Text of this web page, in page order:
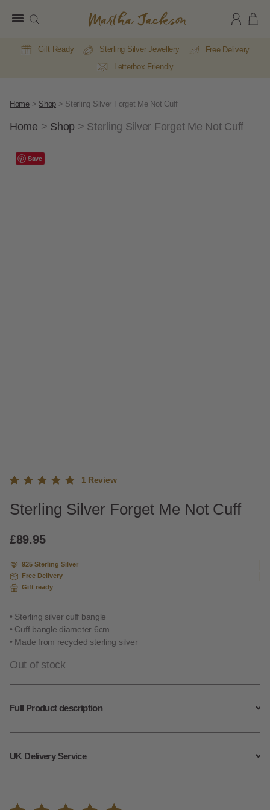
Jackson
Gift Ready Sterling Silver Jewellery
Free Delivery
Letterbox Friendly
Home> Shop > Sterling Silver Forget Me Not Cuff
Home > Shop > Sterling Silver Forget Me Not Cuff
Save
5.00out
of 5
on
r rating
1 Review
Sterling Silver Forget Me Not Cuff
£89.95
925 Sterling Silver
Free Delivery
Gift ready
• Sterling silver cuff bangle
• Cuff bangle diameter 6cm
• Made from recycled sterling silver
Out of stock
Full Product description
UK Delivery Service